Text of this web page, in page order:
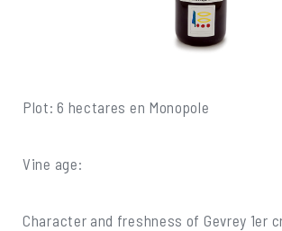
Plot: 6 hectares en Monopole
Vine age:
Character and freshness of Gevrey 1er